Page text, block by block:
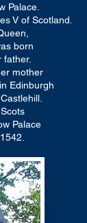
Palace.
V of Scotland.
born
father.
mother
Edinburgh
Palace